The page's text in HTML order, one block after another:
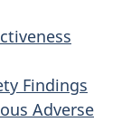
Findings
Adverse